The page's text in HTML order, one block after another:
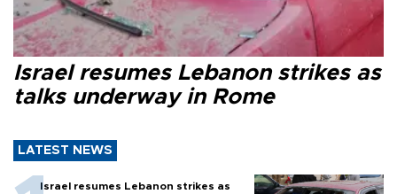
Israel resumes Lebanon strikes as
talks underway in Rome
LATEST NEWS
Israel resumes Lebanon strikes as